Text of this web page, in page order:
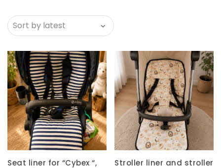
Seat liner for “Cybex “,
Stroller liner and stroller